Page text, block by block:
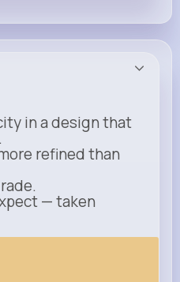
in a design that
refined than
— taken